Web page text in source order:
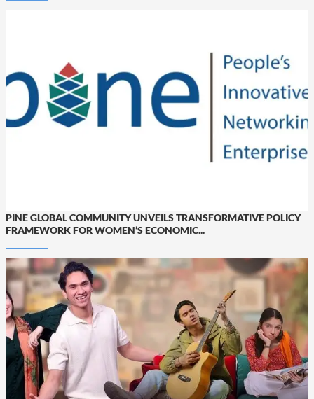
PINE GLOBAL COMMUNITY UNVEILS TRANSFORMATIVE POLICY
FRAMEWORK FOR WOMEN’S ECONOMIC...